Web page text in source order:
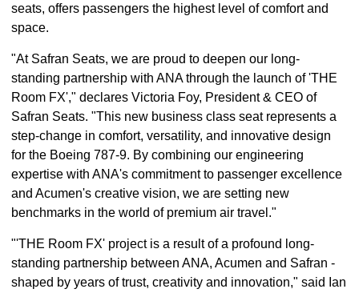
seats, offers passengers the highest level of comfort and
space.
"At Safran Seats, we are proud to deepen our long-
standing partnership with ANA through the launch of 'THE
Room FX'," declares Victoria Foy, President & CEO of
Safran Seats. "This new business class seat represents a
step-change in comfort, versatility, and innovative design
for the Boeing 787-9. By combining our engineering
expertise with ANA's commitment to passenger excellence
and Acumen's creative vision, we are setting new
benchmarks in the world of premium air travel."
"'THE Room FX' project is a result of a profound long-
standing partnership between ANA, Acumen and Safran -
shaped by years of trust, creativity and innovation," said Ian